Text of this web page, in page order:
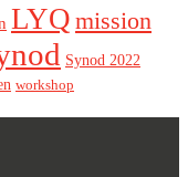
LYQ mission
Synod 2022
workshop